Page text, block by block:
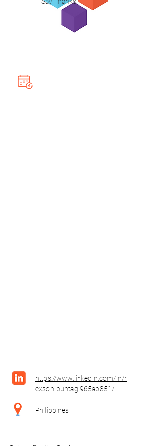
https://www.linkedin.com/in/r
exson-buntag-965ab851/
Philippines